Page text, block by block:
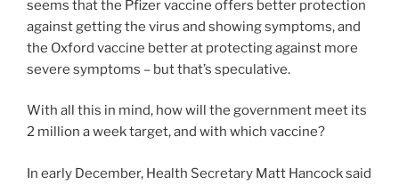
seems that the Pfizer vaccine offers better protection
against getting the virus and showing symptoms, and
the Oxford vaccine better at protecting against more
severe symptoms – but that’s speculative.
With all this in mind, how will the government meet its
2 million a week target, and with which vaccine?
In early December, Health Secretary Matt Hancock said